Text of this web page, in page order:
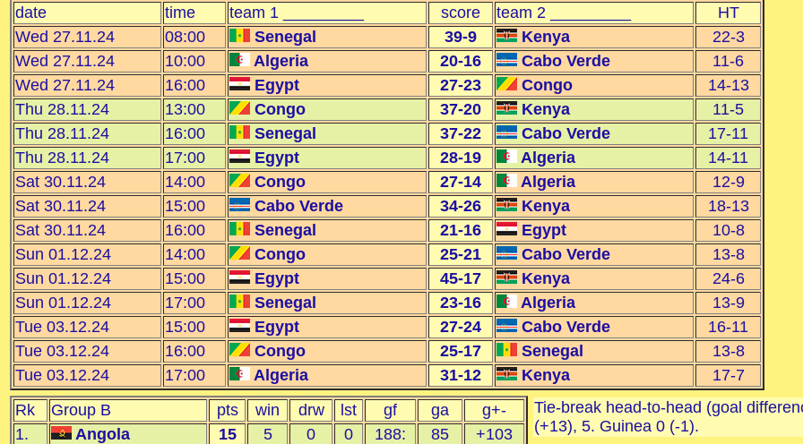
date
time team 1 _________ score team 2 _________
HT
Wed 27.11.24
08:00 Senegal 39-9 Kenya
22-3
Wed 27.11.24
10:00 Algeria 20-16 Cabo Verde
11-6
Wed 27.11.24
16:00 Egypt 27-23 Congo
14-13
Thu 28.11.24
13:00 Congo 37-20 Kenya
11-5
Thu 28.11.24
16:00 Senegal 37-22 Cabo Verde
17-11
Thu 28.11.24
17:00 Egypt 28-19 Algeria
14-11
Sat 30.11.24
14:00 Congo 27-14 Algeria
12-9
Sat 30.11.24
15:00 Cabo Verde 34-26 Kenya
18-13
Sat 30.11.24
16:00 Senegal 21-16 Egypt
10-8
Sun 01.12.24
14:00 Congo 25-21 Cabo Verde
13-8
Sun 01.12.24
15:00 Egypt 45-17 Kenya
24-6
Sun 01.12.24
17:00 Senegal 23-16 Algeria
13-9
Tue 03.12.24
15:00 Egypt 27-24 Cabo Verde
16-11
Tue 03.12.24
16:00 Congo 25-17 Senegal
13-8
Tue 03.12.24
17:00 Algeria 31-12 Kenya
17-7
Rk
Group B pts win drw lst gf ga
g+-
1.
Angola 15 5 0 0 188: 85
+103
Tie-break head-to-head (goal
(+13), 5. Guinea 0 (-1).